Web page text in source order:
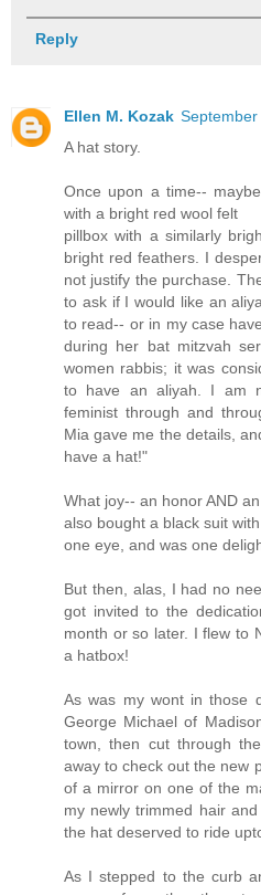
Reply
Ellen M. Kozak
A hat story.
Once upon a time--
with a bright red wool felt
pillbox with a similarly
bright red feathers. I
not justify the purchase.
to ask if I would like an
to read-- or in my case
during her bat mitzvah
women rabbis; it was
to have an aliyah. I am
feminist through and
Mia gave me the details,
have a hat!"
What joy-- an honor AND
also bought a black suit
one eye, and was one
But then, alas, I had no
got invited to the
month or so later. I flew to
a hatbox!
As was my wont in those
George Michael of
town, then cut through
away to check out the new
of a mirror on one of the
my newly trimmed hair
the hat deserved to ride
As I stepped to the curb